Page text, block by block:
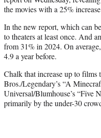
the movies with a 25%
In the new report, which can
to theaters at least once. And
from 31% in 2024. On
4.9 a year before.
Chalk that increase up to films
Bros./Legendary’s “A
Universal/Blumhouse’s “Five
primarily by the under-30